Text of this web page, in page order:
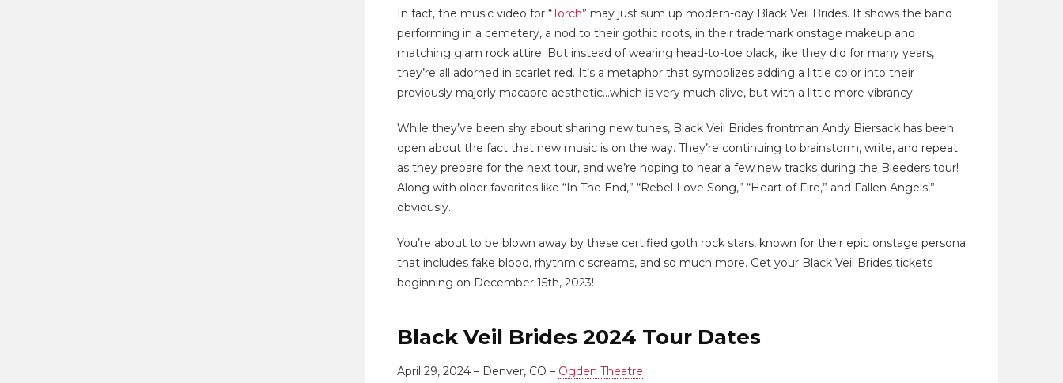
In fact, the music video for “Torch” may just sum up modern-day Black Veil Brides. It shows the band
performing in a cemetery, a nod to their gothic roots, in their trademark onstage makeup and
matching glam rock attire. But instead of wearing head-to-toe black, like they did for many years,
they’re all adorned in scarlet red. It’s a metaphor that symbolizes adding a little color into their
previously majorly macabre aesthetic…which is very much alive, but with a little more vibrancy.
While they’ve been shy about sharing new tunes, Black Veil Brides frontman Andy Biersack has been
open about the fact that new music is on the way. They’re continuing to brainstorm, write, and repeat
as they prepare for the next tour, and we’re hoping to hear a few new tracks during the Bleeders tour!
Along with older favorites like “In The End,” “Rebel Love Song,” “Heart of Fire,” and Fallen Angels,”
obviously.
You’re about to be blown away by these certified goth rock stars, known for their epic onstage persona
that includes fake blood, rhythmic screams, and so much more. Get your Black Veil Brides tickets
beginning on December 15th, 2023!
Black Veil Brides 2024 Tour Dates
April 29, 2024 – Denver, CO – Ogden Theatre